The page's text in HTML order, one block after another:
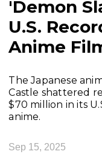
'Demon
U.S.
Anime
The Japanese
Castle shattered
$70 million in its
anime.
Sep 15, 2025